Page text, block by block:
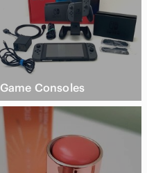
Game Consoles